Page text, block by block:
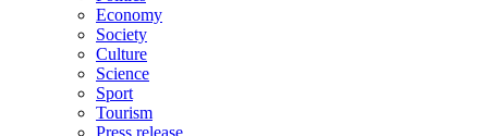
Economy
Society
Culture
Science
Sport
Tourism
Press release